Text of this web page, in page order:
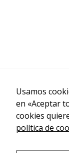
Usamos
en «Aceptar
cookies
política de